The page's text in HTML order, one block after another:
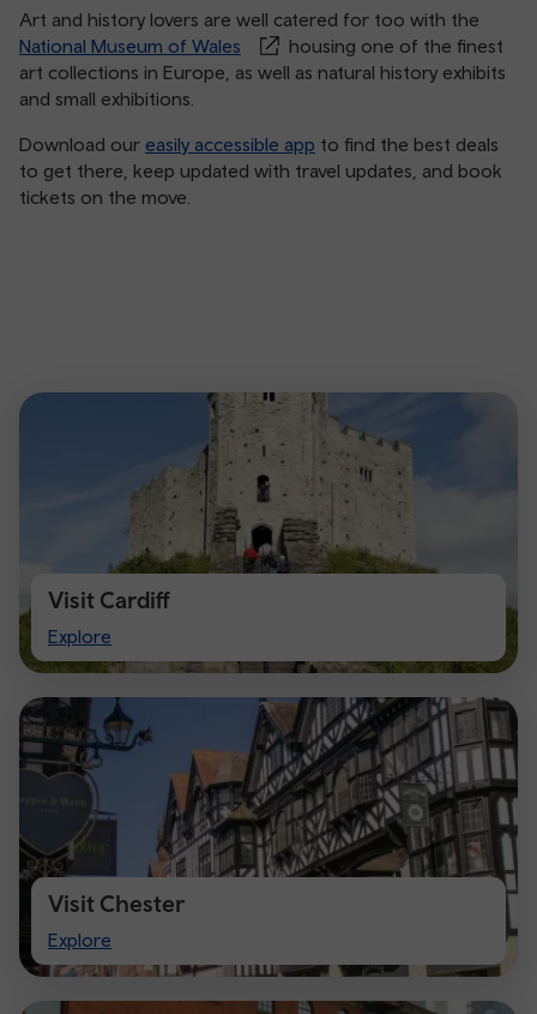
Art and history lovers are well catered for too with the
National Museum of Wales
housing one of the finest
art collections in Europe, as well as natural history exhibits
and small exhibitions.
Download our easily accessible app to find the best deals
to get there, keep updated with travel updates, and book
tickets on the move.
Visit Cardiff
Explore
Visit
Cardiff
Visit Chester
Explore
Visit
Chester